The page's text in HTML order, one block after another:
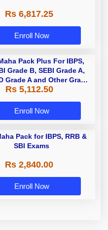
Rs 6,817.25
Enroll Now
Pack Plus For IBPS,
Grade B, SEBI Grade A,
Grade A and Other Grade
Grade B Bank Exams
Rs 5,112.50
Enroll Now
Pack for IBPS, RRB &
SBI Exams
Rs 2,840.00
Enroll Now